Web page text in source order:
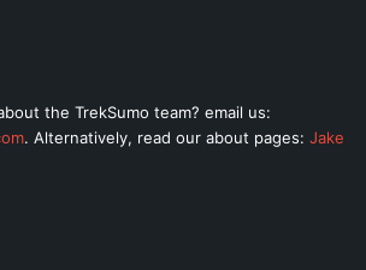
the TrekSumo team? email us:
. Alternatively, read our about pages: Jake